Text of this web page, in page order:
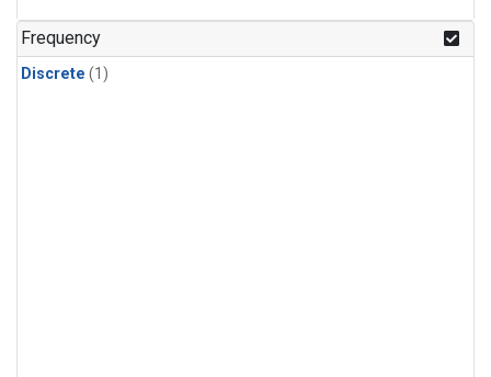
Frequency
Discrete (1)